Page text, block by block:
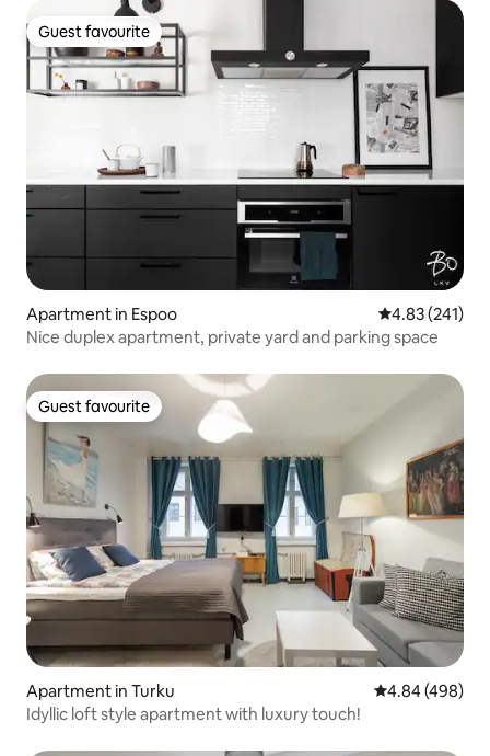
Guest favourite
Guest favourite
Apartment in Espoo 4.83 out of 5
4.83 (241)
Nice duplex apartment, private yard and parking space
Guest favourite
Guest favourite
Apartment in Turku 4.84 out of 5
4.84 (498)
Idyllic loft style apartment with luxury touch!